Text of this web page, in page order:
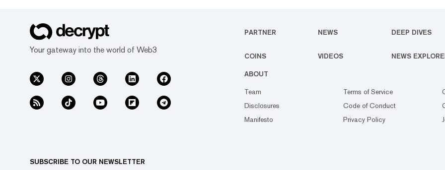
Your gateway into the world of Web3
PARTNER NEWS DEEP DIVES
COINS VIDEOS NEWS
ABOUT
Team
Disclosures
Manifesto
Terms of Service
Code of Conduct
Privacy Policy
SUBSCRIBE TO OUR NEWSLETTER